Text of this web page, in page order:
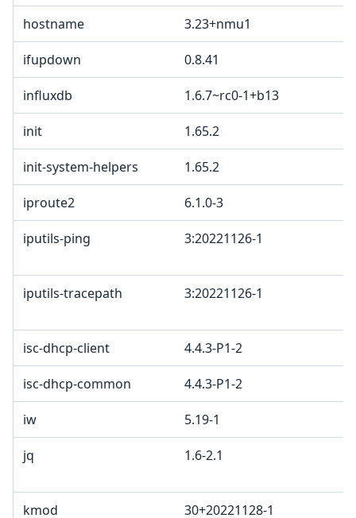
hostname 3.23+nmu1
ifupdown 0.8.41
influxdb 1.6.7~rc0-1+b13
init 1.65.2
init-system-helpers 1.65.2
iproute2 6.1.0-3
iputils-ping 3:20221126-1
iputils-tracepath 3:20221126-1
isc-dhcp-client 4.4.3-P1-2
isc-dhcp-common 4.4.3-P1-2
iw 5.19-1
jq 1.6-2.1
kmod 30+20221128-1